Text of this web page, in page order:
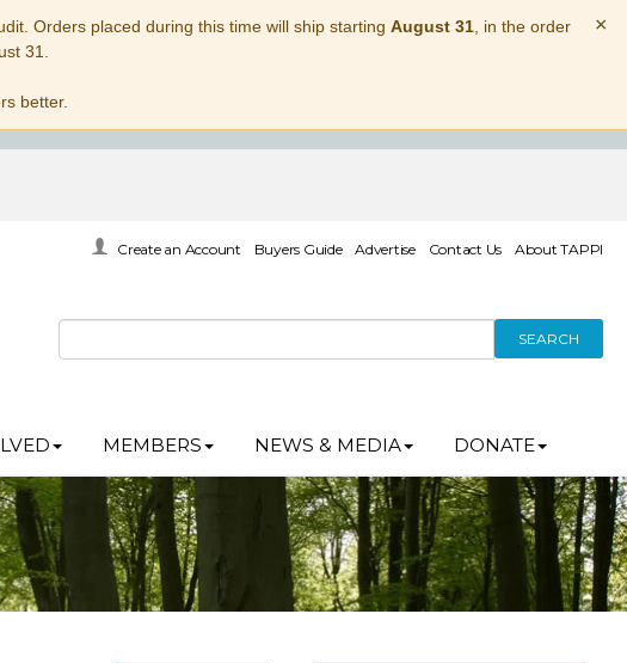
Orders placed during this time will ship starting August 31, in the order
31.
better.
×
Create an Account Buyers Guide Advertise Contact Us About TAPPI
SEARCH
MEMBERS NEWS & MEDIA DONATE